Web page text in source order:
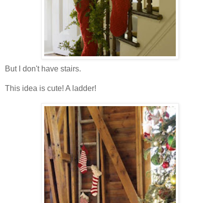
But I don't have stairs.
This idea is cute! A ladder!